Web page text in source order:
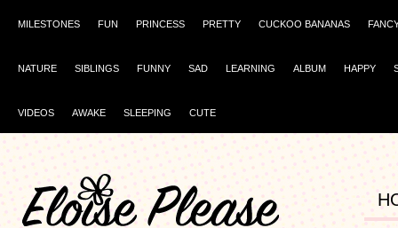
MILESTONES FUN PRINCESS PRETTY CUCKOO BANANAS
NATURE SIBLINGS FUNNY SAD LEARNING ALBUM HAPPY
VIDEOS AWAKE SLEEPING CUTE